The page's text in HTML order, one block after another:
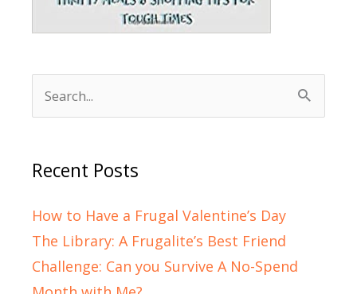
Search
for:
Recent Posts
How to Have a Frugal Valentine’s Day
The Library: A Frugalite’s Best Friend
Challenge: Can you Survive A No-Spend